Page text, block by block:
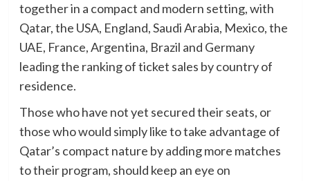
together in a compact and modern setting, with
Qatar, the USA, England, Saudi Arabia, Mexico, the
UAE, France, Argentina, Brazil and Germany
leading the ranking of ticket sales by country of
residence.
Those who have not yet secured their seats, or
those who would simply like to take advantage of
Qatar’s compact nature by adding more matches
to their program, should keep an eye on